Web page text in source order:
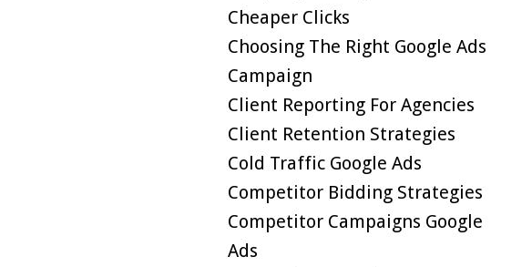
Cheaper Clicks
Choosing The Right Google Ads
Campaign
Client Reporting For Agencies
Client Retention Strategies
Cold Traffic Google Ads
Competitor Bidding Strategies
Competitor Campaigns Google
Ads